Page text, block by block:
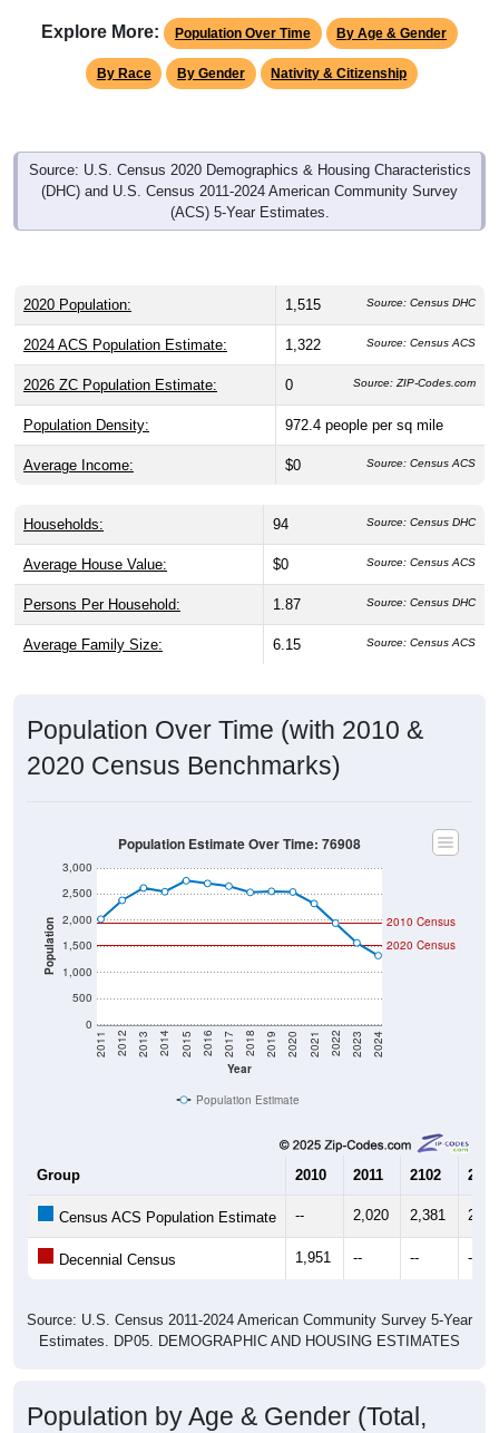
Explore More: Population Over Time By Age & Gender
By Race By Gender Nativity & Citizenship
Source: U.S. Census 2020 Demographics & Housing Characteristics
(DHC) and U.S. Census 2011-2024 American Community Survey
(ACS) 5-Year Estimates.
2020 Population: 1,515 Source: Census DHC
2024 ACS Population Estimate: 1,322 Source: Census ACS
2026 ZC Population Estimate: 0 Source: ZIP-Codes.com
Population Density: 972.4 people per sq mile
Average Income: $0 Source: Census ACS
Households: 94 Source: Census DHC
Average House Value: $0 Source: Census ACS
Persons Per Household: 1.87 Source: Census DHC
Average Family Size: 6.15 Source: Census ACS
Population Over Time (with 2010 &
2020 Census Benchmarks)
Population
0
500
1,000
1,500
2,000
2,500
3,000
Year
2011 2012 2013 2014 2015 2016 2017 2018 2019 2020 2021 2022 2023 2024
2020 Census
2010 Census
Population Estimate Over Time: 76908
Population Estimate
Group 2010 2011 2102 2013
Census ACS Population Estimate -- 2,020 2,381
Decennial Census 1,951 -- -- --
Source: U.S. Census 2011-2024 American Community Survey 5-Year
Estimates. DP05. DEMOGRAPHIC AND HOUSING ESTIMATES
Population by Age & Gender (Total,